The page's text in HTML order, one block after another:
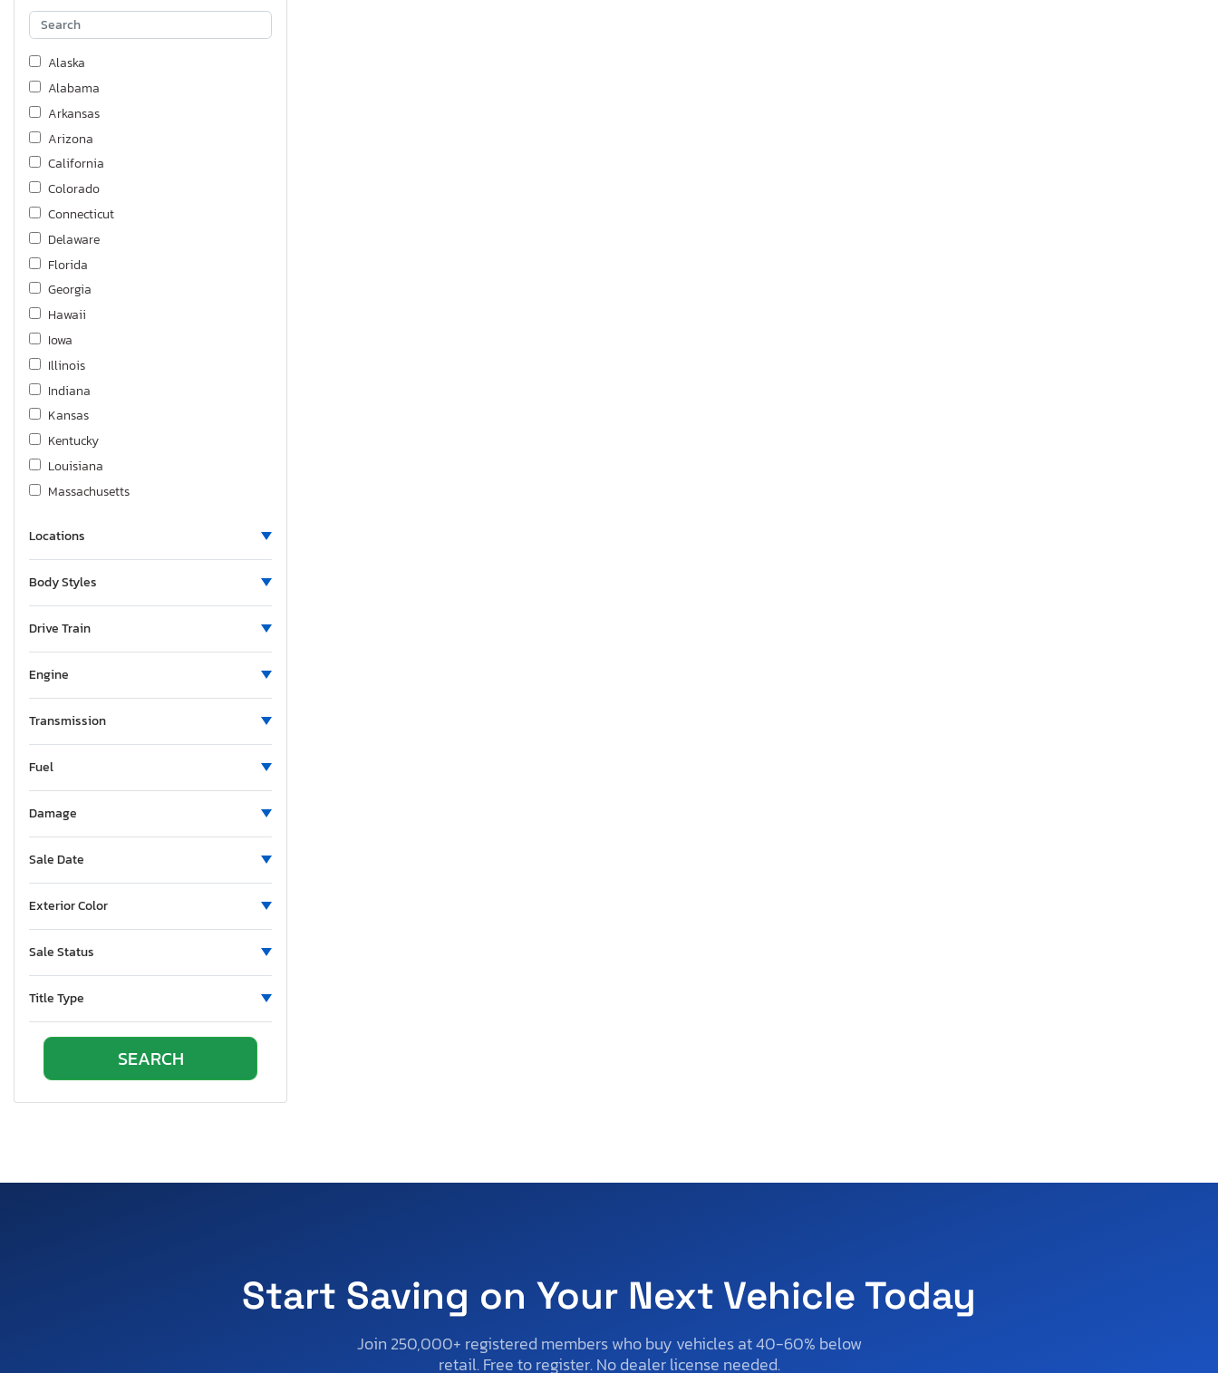
Spark
Suburban
Tahoe
Traverse
Traverse z
Alaska
Alabama
Arkansas
Arizona
California
Colorado
Connecticut
Delaware
Florida
Georgia
Hawaii
Iowa
Illinois
Indiana
Kansas
Kentucky
Louisiana
Massachusetts
Maine
Minnesota
Montana
North Dakota
Nebraska
New Hampshire
New Jersey
New Mexico
Nevada
New York
Oregon
South Carolina
South Dakota
Locations
Body Styles
Drive Train
Engine
Transmission
Fuel
Damage
Sale Date
Exterior Color
Sale Status
Title Type
Start Saving on Your Next Vehicle Today
Join 250,000+ registered members who buy vehicles at 40-60% below
retail. Free to register. No dealer license needed.